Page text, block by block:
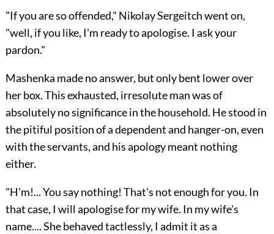
"If you are so offended," Nikolay Sergeitch went on,
"well, if you like, I'm ready to apologise. I ask your
pardon."
Mashenka made no answer, but only bent lower over
her box. This exhausted, irresolute man was of
absolutely no significance in the household. He stood in
the pitiful position of a dependent and hanger-on, even
with the servants, and his apology meant nothing
either.
"H'm!... You say nothing! That's not enough for you. In
that case, I will apologise for my wife. In my wife's
name.... She behaved tactlessly, I admit it as a